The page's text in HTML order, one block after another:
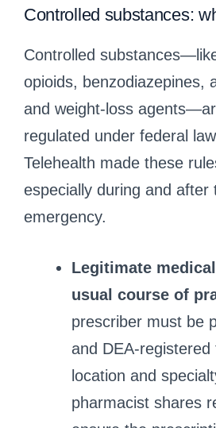
Controlled substances:
Controlled
opioids, benzodiazepines,
and weight‑loss
regulated under federal
Telehealth made these
especially during and after
emergency.
Legitimate
usual course of
prescriber must be
and DEA‑registered
location and
pharmacist shares